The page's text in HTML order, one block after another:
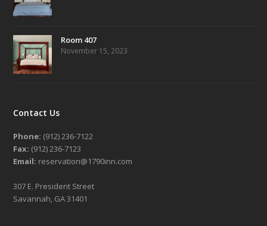
Room 407
November 15, 2023
Contact Us
Phone: (912) 236-7122
Fax: (912) 236-7123
Email: reservation@1790inn.com
307 E. President Street
Savannah, GA 31401